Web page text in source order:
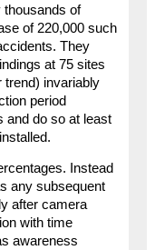
thousands of
of 220,000 such
They
at 75 sites
trend) invariably
period
and do so at least
Instead
any subsequent
after camera
with time
awareness